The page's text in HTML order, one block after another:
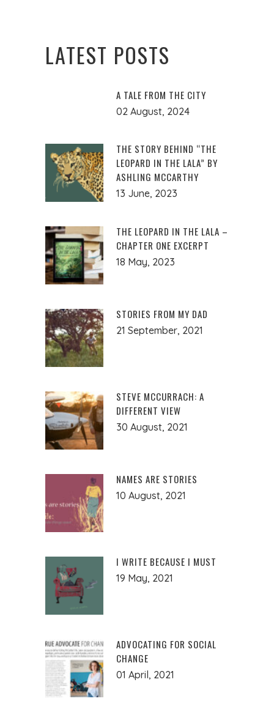
LATEST POSTS
A TALE FROM THE CITY
02 August, 2024
THE STORY BEHIND “THE
LEOPARD IN THE LALA” BY
ASHLING MCCARTHY
13 June, 2023
THE LEOPARD IN THE LALA –
CHAPTER ONE EXCERPT
18 May, 2023
STORIES FROM MY DAD
21 September, 2021
STEVE MCCURRACH: A
DIFFERENT VIEW
30 August, 2021
NAMES ARE STORIES
10 August, 2021
I WRITE BECAUSE I MUST
19 May, 2021
ADVOCATING FOR SOCIAL
CHANGE
01 April, 2021